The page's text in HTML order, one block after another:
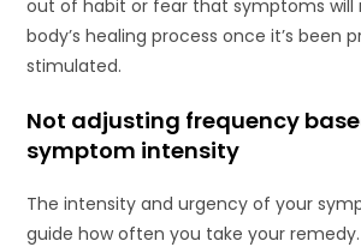
out of habit or fear that symptoms will
body’s healing process once it’s been
stimulated.
Not adjusting frequency
symptom intensity
The intensity and urgency of your
guide how often you take your